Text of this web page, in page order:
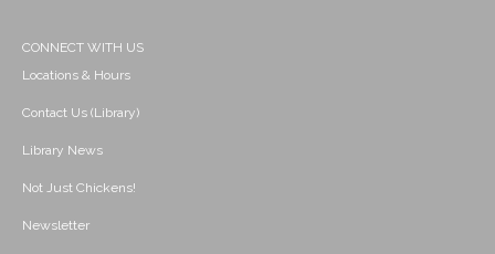
CONNECT WITH US
Locations & Hours
Contact Us (Library)
Library News
Not Just Chickens!
Newsletter